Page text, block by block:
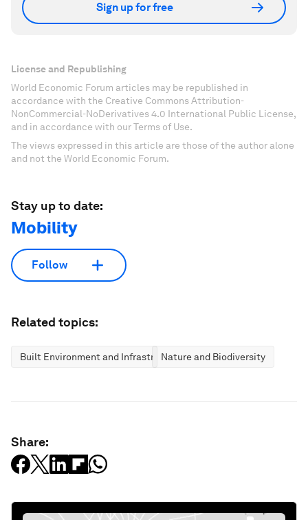
Sign up for free
License and Republishing
World Economic Forum articles may be republished in
accordance with the Creative Commons Attribution-
NonCommercial-NoDerivatives 4.0 International Public License,
and in accordance with our Terms of Use.
The views expressed in this article are those of the author alone
and not the World Economic Forum.
Stay up to date:
Mobility
Follow
Related topics:
Built Environment and InfrastructureNature and Biodiversity
Share: